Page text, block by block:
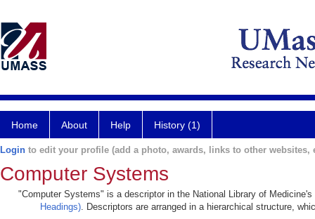
Home About Help History (1)
Login to edit your profile (add a photo, awards, links to other websites,
Computer Systems
"Computer Systems" is a descriptor in the National Library of
Headings). Descriptors are arranged in a hierarchical structure,